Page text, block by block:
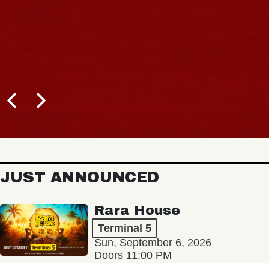
JUST ANNOUNCED
Rara House
Terminal 5
Sun, September 6, 2026
Doors 11:00 PM